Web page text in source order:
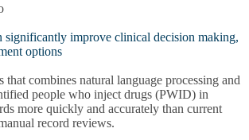
significantly improve clinical decision making,
options
that combines natural language processing and
people who inject drugs (PWID) in
more quickly and accurately than current
record reviews.